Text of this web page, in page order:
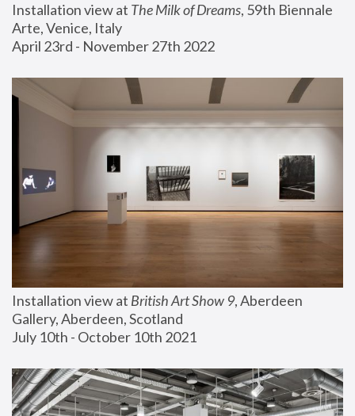
Installation view at The Milk of Dreams, 59th Biennale
Arte, Venice, Italy
April 23rd - November 27th 2022
Installation view at British Art Show 9, Aberdeen
Gallery, Aberdeen, Scotland
July 10th - October 10th 2021